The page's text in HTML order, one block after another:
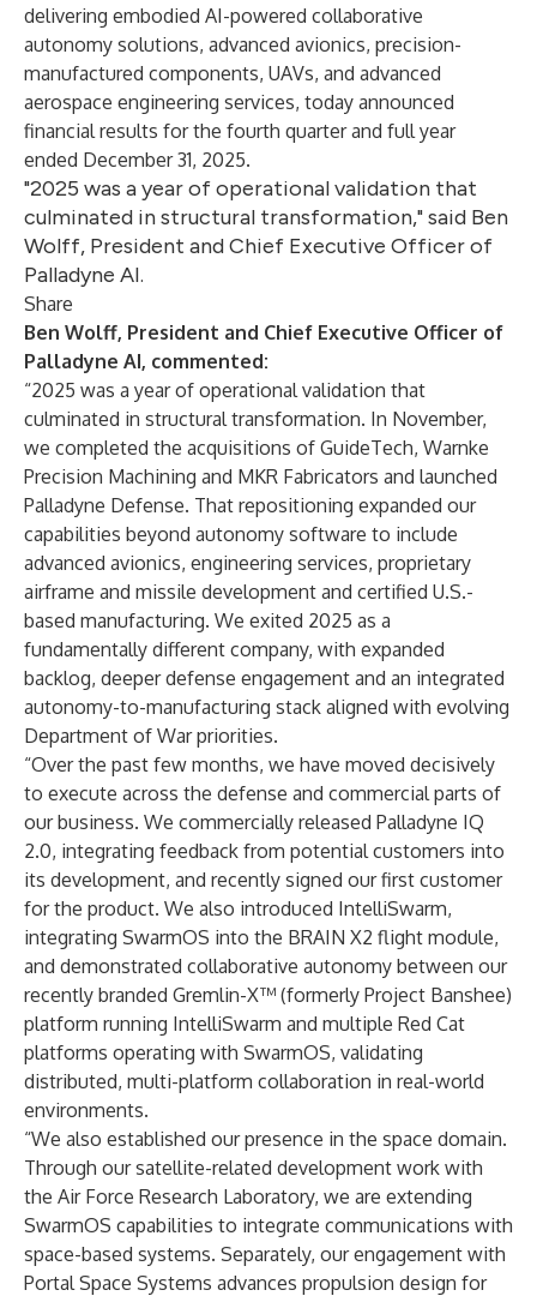
delivering embodied AI-powered collaborative
autonomy solutions, advanced avionics, precision-
manufactured components, UAVs, and advanced
aerospace engineering services, today announced
financial results for the fourth quarter and full year
ended December 31, 2025.
"2025 was a year of operational validation that
culminated in structural transformation," said Ben
Wolff, President and Chief Executive Officer of
Palladyne AI.
Share
Ben Wolff, President and Chief Executive Officer of
Palladyne AI, commented:
“2025 was a year of operational validation that
culminated in structural transformation. In November,
we completed the acquisitions of GuideTech, Warnke
Precision Machining and MKR Fabricators and launched
Palladyne Defense. That repositioning expanded our
capabilities beyond autonomy software to include
advanced avionics, engineering services, proprietary
airframe and missile development and certified U.S.-
based manufacturing. We exited 2025 as a
fundamentally different company, with expanded
backlog, deeper defense engagement and an integrated
autonomy-to-manufacturing stack aligned with evolving
Department of War priorities.
“Over the past few months, we have moved decisively
to execute across the defense and commercial parts of
our business. We commercially released Palladyne IQ
2.0, integrating feedback from potential customers into
its development, and recently signed our first customer
for the product. We also introduced IntelliSwarm,
integrating SwarmOS into the BRAIN X2 flight module,
and demonstrated collaborative autonomy between our
recently branded Gremlin-X™ (formerly Project Banshee)
platform running IntelliSwarm and multiple Red Cat
platforms operating with SwarmOS, validating
distributed, multi-platform collaboration in real-world
environments.
“We also established our presence in the space domain.
Through our satellite-related development work with
the Air Force Research Laboratory, we are extending
SwarmOS capabilities to integrate communications with
space-based systems. Separately, our engagement with
Portal Space Systems advances propulsion design for